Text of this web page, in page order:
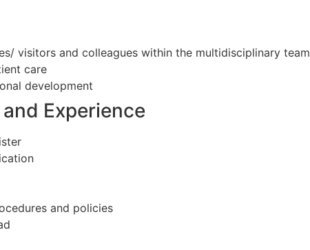
visitors and colleagues within the multidisciplinary team
care
development
Experience
and policies